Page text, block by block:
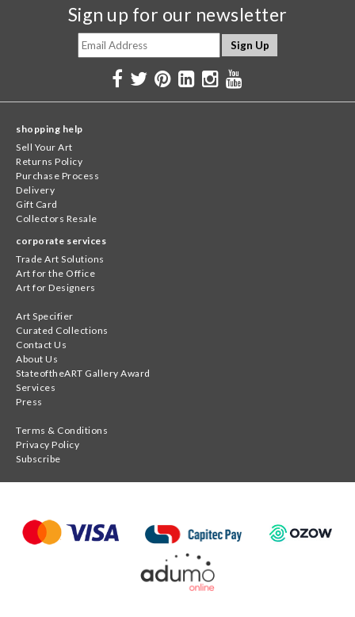
Sign up for our newsletter
shopping help
Sell Your Art
Returns Policy
Purchase Process
Delivery
Gift Card
Collectors Resale
corporate services
Trade Art Solutions
Art for the Office
Art for Designers
Art Specifier
Curated Collections
Contact Us
About Us
StateoftheART Gallery Award
Services
Press
Terms & Conditions
Privacy Policy
Subscribe